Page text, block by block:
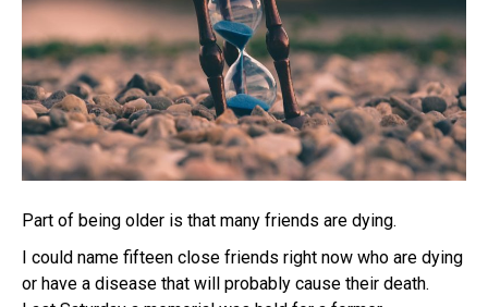
Part of being older is that many friends are dying.
I could name fifteen close friends right now who are dying
or have a disease that will probably cause their death.